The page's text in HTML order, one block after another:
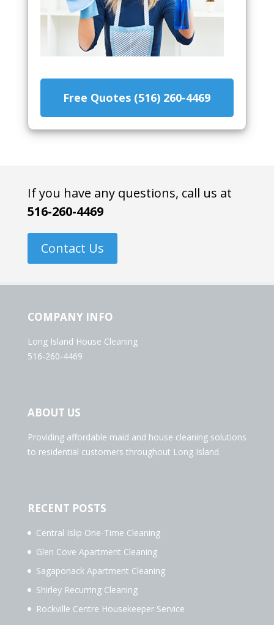
Free Quotes (516) 260-4469
If you have any questions, call us at
516-260-4469
Contact Us
COMPANY INFO
Long Island House Cleaning
516-260-4469
ABOUT US
Providing affordable maid and house cleaning solutions
to residential customers throughout Long Island.
RECENT POSTS
Central Islip One-Time Cleaning
Glen Cove Apartment Cleaning
Sagaponack Apartment Cleaning
Shirley Recurring Cleaning
Rockville Centre Housekeeper Service